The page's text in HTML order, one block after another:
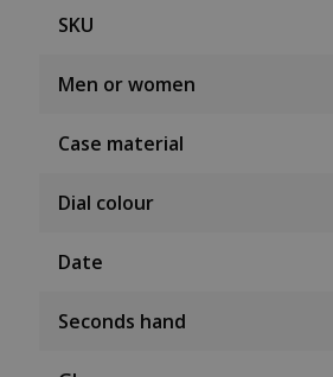
SKU
Men or women
Case material
Dial colour
Date
Seconds hand